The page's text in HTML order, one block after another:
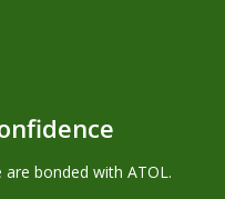
are bonded with ATOL.